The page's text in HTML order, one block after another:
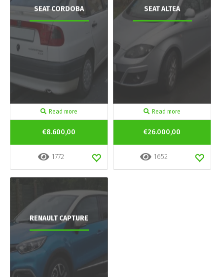
SEAT CORDOBA
Read more
€8.600,00
1772
SEAT ALTEA
Read more
€26.000,00
1652
RENAULT CAPTURE